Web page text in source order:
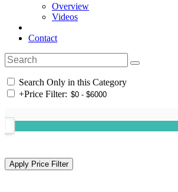
Overview
Videos
Contact
Search Only in this Category
+Price Filter: